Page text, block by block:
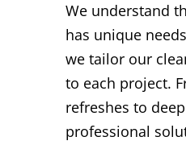
We understand
has unique
we tailor our
to each project.
refreshes to
professional